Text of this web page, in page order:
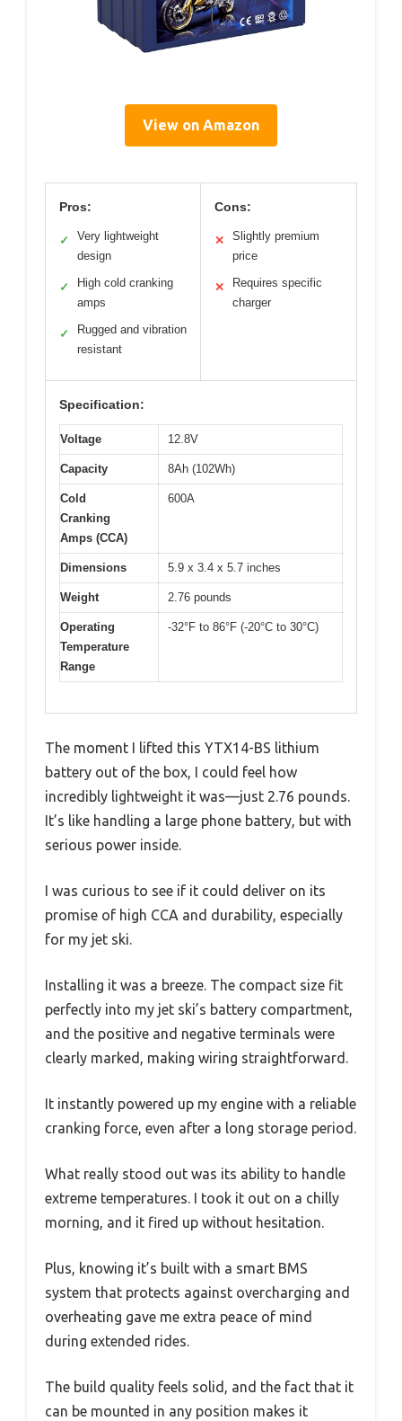
View on Amazon
Pros:
✓
Very lightweight
design
✓
High cold cranking
amps
✓
Rugged and vibration
resistant
Cons:
✕
Slightly premium
price
✕
Requires specific
charger
Specification:
Voltage 12.8V
Capacity 8Ah (102Wh)
Cold
Cranking
Amps (CCA)
600A
Dimensions 5.9 x 3.4 x 5.7 inches
Weight 2.76 pounds
Operating
Temperature
Range
-32°F to 86°F (-20°C to 30°C)
The moment I lifted this YTX14-BS lithium
battery out of the box, I could feel how
incredibly lightweight it was—just 2.76 pounds.
It’s like handling a large phone battery, but with
serious power inside.
I was curious to see if it could deliver on its
promise of high CCA and durability, especially
for my jet ski.
Installing it was a breeze. The compact size fit
perfectly into my jet ski’s battery compartment,
and the positive and negative terminals were
clearly marked, making wiring straightforward.
It instantly powered up my engine with a reliable
cranking force, even after a long storage period.
What really stood out was its ability to handle
extreme temperatures. I took it out on a chilly
morning, and it fired up without hesitation.
Plus, knowing it’s built with a smart BMS
system that protects against overcharging and
overheating gave me extra peace of mind
during extended rides.
The build quality feels solid, and the fact that it
can be mounted in any position makes it